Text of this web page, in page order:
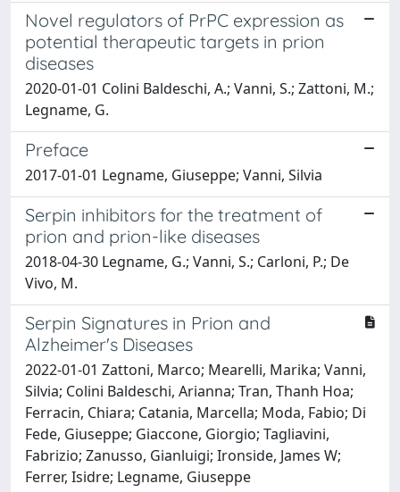
Novel regulators of PrPC expression as
potential therapeutic targets in prion
diseases
2020-01-01 Colini Baldeschi, A.; Vanni, S.; Zattoni, M.;
Legname, G.
Preface
2017-01-01 Legname, Giuseppe; Vanni, Silvia
Serpin inhibitors for the treatment of
prion and prion-like diseases
2018-04-30 Legname, G.; Vanni, S.; Carloni, P.; De
Vivo, M.
Serpin Signatures in Prion and
Alzheimer's Diseases
2022-01-01 Zattoni, Marco; Mearelli, Marika; Vanni,
Silvia; Colini Baldeschi, Arianna; Tran, Thanh Hoa;
Ferracin, Chiara; Catania, Marcella; Moda, Fabio; Di
Fede, Giuseppe; Giaccone, Giorgio; Tagliavini,
Fabrizio; Zanusso, Gianluigi; Ironside, James W;
Ferrer, Isidre; Legname, Giuseppe